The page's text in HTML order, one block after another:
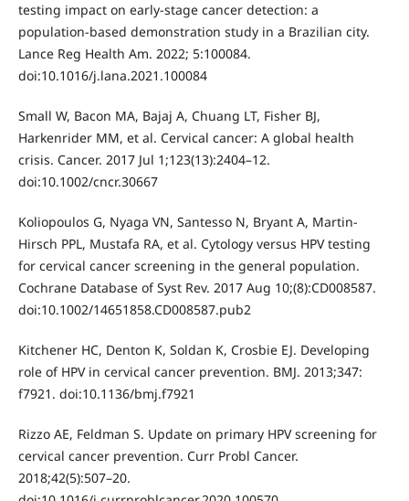
testing impact on early-stage cancer detection: a
population-based demonstration study in a Brazilian city.
Lance Reg Health Am. 2022; 5:100084.
doi:10.1016/j.lana.2021.100084
Small W, Bacon MA, Bajaj A, Chuang LT, Fisher BJ,
Harkenrider MM, et al. Cervical cancer: A global health
crisis. Cancer. 2017 Jul 1;123(13):2404–12.
doi:10.1002/cncr.30667
Koliopoulos G, Nyaga VN, Santesso N, Bryant A, Martin-
Hirsch PPL, Mustafa RA, et al. Cytology versus HPV testing
for cervical cancer screening in the general population.
Cochrane Database of Syst Rev. 2017 Aug 10;(8):CD008587.
doi:10.1002/14651858.CD008587.pub2
Kitchener HC, Denton K, Soldan K, Crosbie EJ. Developing
role of HPV in cervical cancer prevention. BMJ. 2013;347:
f7921. doi:10.1136/bmj.f7921
Rizzo AE, Feldman S. Update on primary HPV screening for
cervical cancer prevention. Curr Probl Cancer.
2018;42(5):507–20.